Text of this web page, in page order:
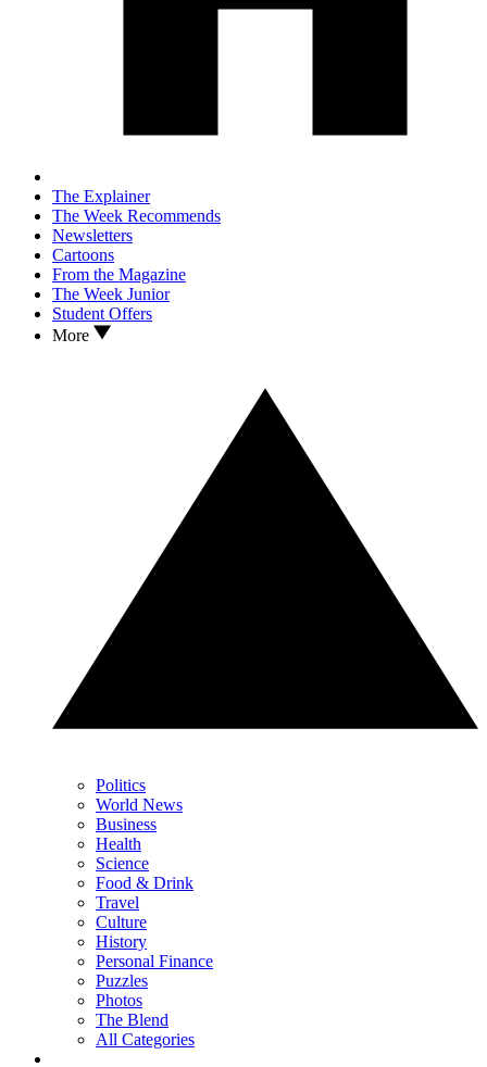
The Explainer
The Week Recommends
Newsletters
Cartoons
From the Magazine
The Week Junior
Student Offers
More
Politics
World News
Business
Health
Science
Food & Drink
Travel
Culture
History
Personal Finance
Puzzles
Photos
The Blend
All Categories